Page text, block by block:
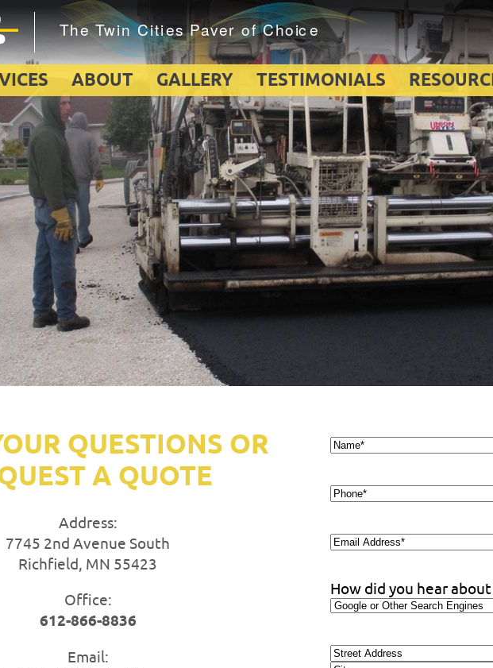
ABOUT GALLERY TESTIMONIALS
QUESTIONS OR
A QUOTE
Address:
7745 2nd Avenue South
Richfield, MN 55423
Office:
612-866-8836
Email:
Name**
Phone*
Email
Address*
How did you hear about
Address